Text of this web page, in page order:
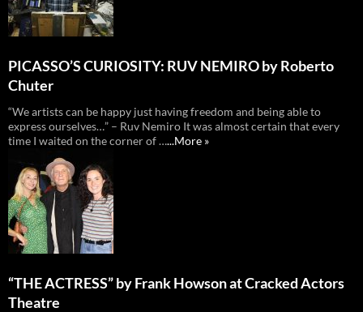
PICASSO’S CURIOSITY: RUV NEMIRO by Roberto
Chuter
“We artists can be happy just having freedom and being able to
express ourselves…” – Ruv Nemiro It was almost certain that every
time I waited on the corner of …...More »
“THE ACTRESS” by Frank Howson at Cracked Actors
Theatre